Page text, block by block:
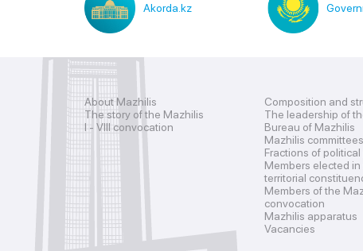
Akorda.kz
About Mazhilis
The story of the Mazhilis
I - VIII convocation
Composition and
The leadership of
Bureau of Mazhilis
Mazhilis committees
Fractions of political
Members elected
territorial
Members of the
convocation
Mazhilis apparatus
Vacancies